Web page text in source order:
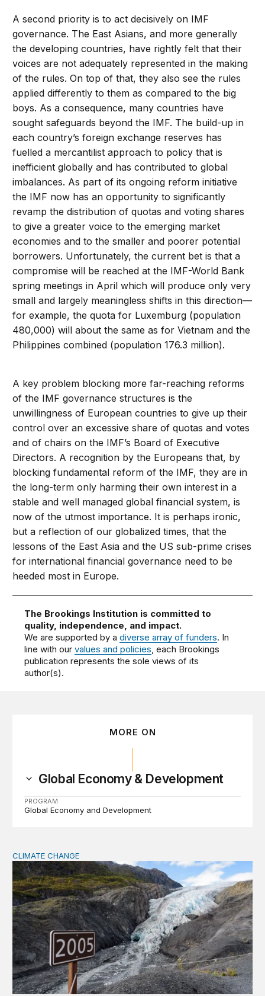
A second priority is to act decisively on IMF
governance. The East Asians, and more generally
the developing countries, have rightly felt that their
voices are not adequately represented in the making
of the rules. On top of that, they also see the rules
applied differently to them as compared to the big
boys. As a consequence, many countries have
sought safeguards beyond the IMF. The build-up in
each country’s foreign exchange reserves has
fuelled a mercantilist approach to policy that is
inefficient globally and has contributed to global
imbalances. As part of its ongoing reform initiative
the IMF now has an opportunity to significantly
revamp the distribution of quotas and voting shares
to give a greater voice to the emerging market
economies and to the smaller and poorer potential
borrowers. Unfortunately, the current bet is that a
compromise will be reached at the IMF-World Bank
spring meetings in April which will produce only very
small and largely meaningless shifts in this direction—
for example, the quota for Luxemburg (population
480,000) will about the same as for Vietnam and the
Philippines combined (population 176.3 million).
A key problem blocking more far-reaching reforms
of the IMF governance structures is the
unwillingness of European countries to give up their
control over an excessive share of quotas and votes
and of chairs on the IMF’s Board of Executive
Directors. A recognition by the Europeans that, by
blocking fundamental reform of the IMF, they are in
the long-term only harming their own interest in a
stable and well managed global financial system, is
now of the utmost importance. It is perhaps ironic,
but a reflection of our globalized times, that the
lessons of the East Asia and the US sub-prime crises
for international financial governance need to be
heeded most in Europe.
The Brookings Institution is committed to
quality, independence, and impact.
We are supported by adiverse array of funders. In
line with ourvalues and policies, each Brookings
publication represents the sole views of its
author(s).
MORE ON
Global Economy & Development
PROGRAM
Global Economy and Development
The significance of the World Bank’s climate retreat
CLIMATE CHANGE